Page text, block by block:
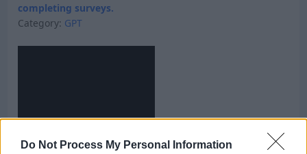
Do Not Process My Personal Information
completing surveys.
Category: GPT